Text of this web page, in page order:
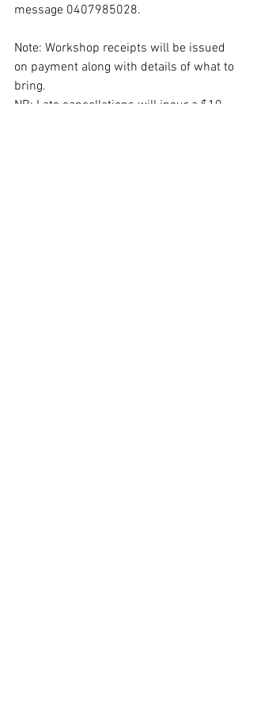
message 0407985028.
Note: Workshop receipts will be issued
on payment along with details of what to
bring.
NB: Late cancellations will incur a $10